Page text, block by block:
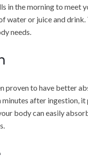
in the morning to meet
water or juice and
needs.
proven to have better
after ingestion,
body can easily